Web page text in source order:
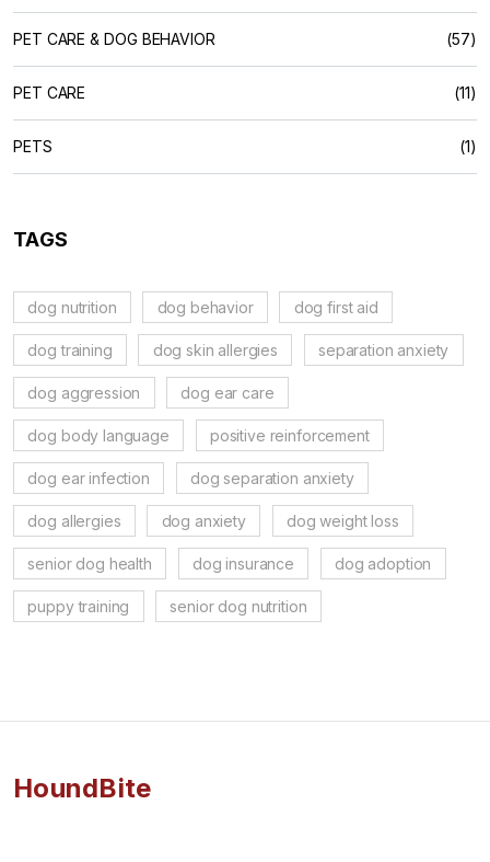
PET CARE & DOG BEHAVIOR (57)
PET CARE (11)
PETS (1)
TAGS
dog nutrition dog behavior dog first aid
dog training dog skin allergies separation anxiety
dog aggression dog ear care
dog body language positive reinforcement
dog ear infection dog separation anxiety
dog allergies dog anxiety dog weight loss
senior dog health dog insurance dog adoption
puppy training senior dog nutrition
HoundBite